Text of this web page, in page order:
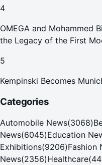
4
OMEGA and Mohammed
the Legacy of the First
5
Kempinski Becomes
Categories
Automobile News(3068)
News(6045)Education
Exhibitions(9206)Fashion
News(2356)Healthcare(